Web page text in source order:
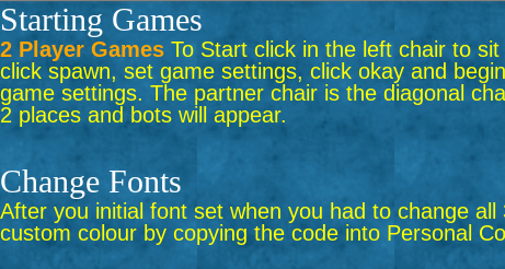
Starting Games
2 Player Games To Start click in the left chair to
click spawn, set game settings, click okay and
game settings. The partner chair is the diagonal
2 places and bots will appear.
Change Fonts
After you initial font set when you had to change
custom colour by copying the code into Personal